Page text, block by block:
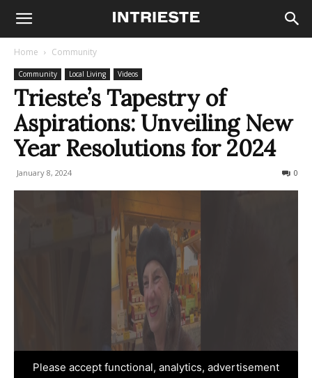
Home Community
Community Local Living Videos
Trieste’s Tapestry of
Aspirations: Unveiling New
Year Resolutions for 2024
January 8, 2024 0
Please accept functional, analytics, advertisement